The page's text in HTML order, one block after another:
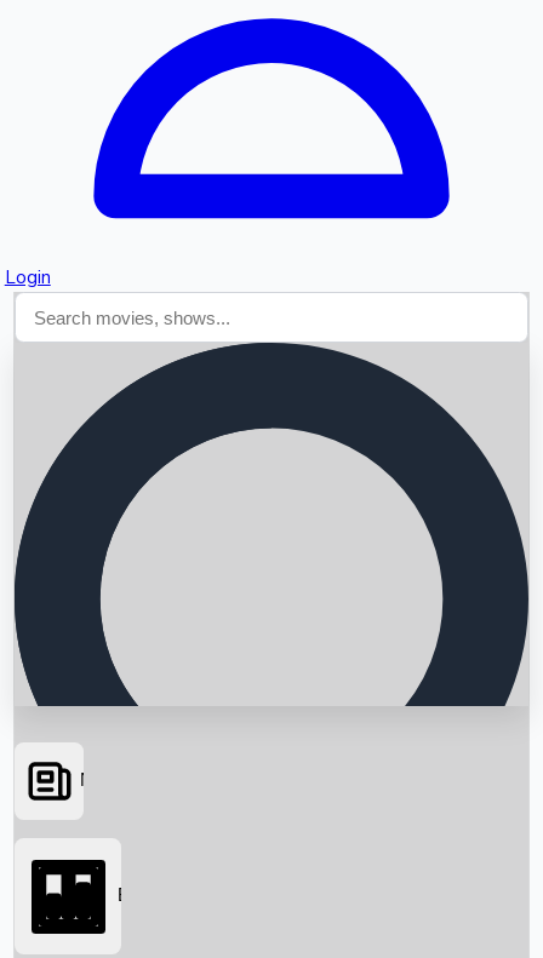
Login
Searching...
News
Box Office